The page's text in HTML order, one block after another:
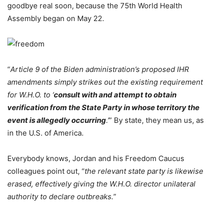
goodbye real soon, because the 75th World Health
Assembly began on May 22.
“Article 9 of the Biden administration’s proposed IHR
amendments simply strikes out the existing requirement
for W.H.O. to ‘consult with and attempt to obtain
verification from the State Party in whose territory the
event is allegedly occurring.’” By state, they mean us, as
in the U.S. of America.
Everybody knows, Jordan and his Freedom Caucus
colleagues point out, “the relevant state party is likewise
erased, effectively giving the W.H.O. director unilateral
authority to declare outbreaks.”